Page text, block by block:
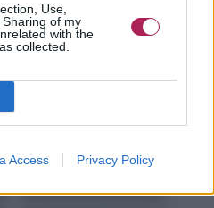
Use,
of my
with the
collected.
Access Privacy Policy
Haare Stylen